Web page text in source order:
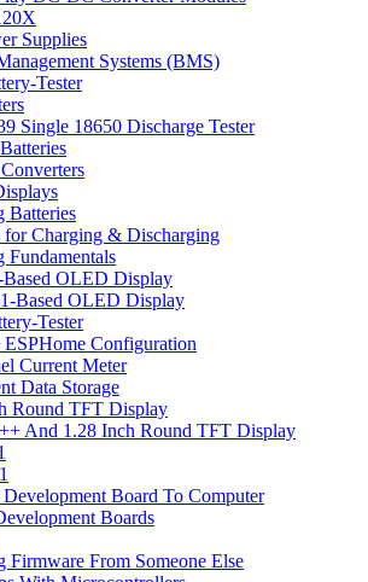
Supplies
Systems (BMS)
Tester
Single 18650 Discharge Tester
Batteries
for Charging & Discharging
Fundamentals
Based OLED Display
Based OLED Display
Tester
Configuration
Current Meter
Data Storage
Round TFT Display
And 1.28 Inch Round TFT Display
Board To Computer
Boards
Firmware From Someone Else